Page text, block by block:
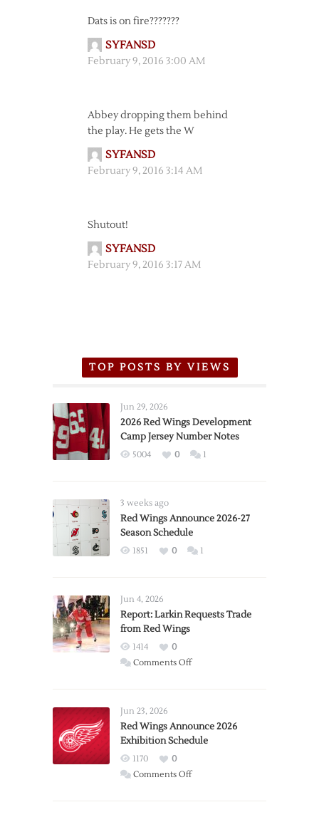
Dats is on fire???????
SYFANSD
February 9, 2016 3:00 AM
Abbey dropping them behind
the play. He gets the W
SYFANSD
February 9, 2016 3:14 AM
Shutout!
SYFANSD
February 9, 2016 3:17 AM
TOP POSTS BY VIEWS
Jun 29, 2026
2026 Red Wings Development
Camp Jersey Number Notes
5004 0 1
3 weeks ago
Red Wings Announce 2026-27
Season Schedule
1851 0 1
Jun 4, 2026
Report: Larkin Requests Trade
from Red Wings
1414
0
Comments Offon
Trade
from
Wings
Jun 23, 2026
Red Wings Announce 2026
Exhibition Schedule
1170
0
Comments Offon